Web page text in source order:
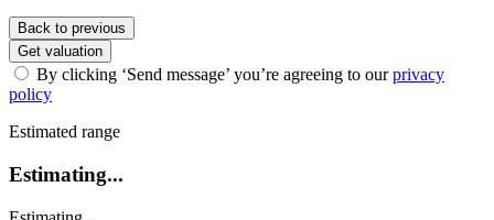
Back to previous
Get valuation
By clicking ‘Send message’ you’re agreeing to ourprivacy
policy
Estimated range
Estimating...